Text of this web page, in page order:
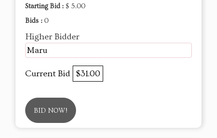
Starting Bid : $ 5.00
Bids : 0
Higher Bidder
Maru
Current Bid $31.00
BID NOW!